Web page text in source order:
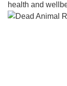
health and